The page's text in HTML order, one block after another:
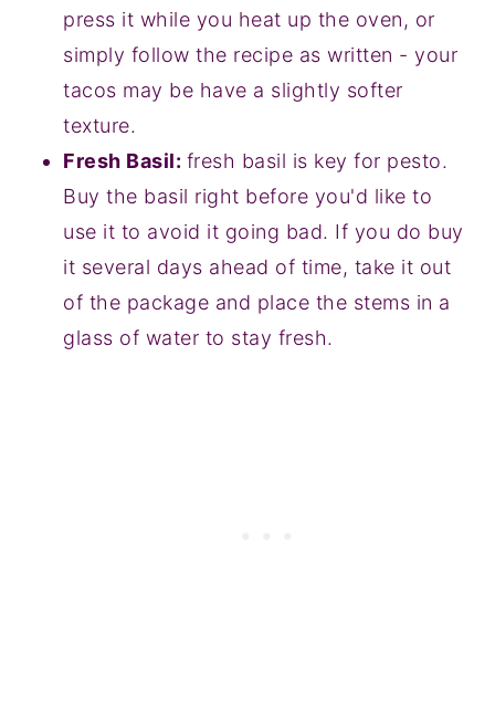
press it while you heat up the oven, or
simply follow the recipe as written - your
tacos may be have a slightly softer
texture.
Fresh Basil: fresh basil is key for pesto.
Buy the basil right before you'd like to
use it to avoid it going bad. If you do buy
it several days ahead of time, take it out
of the package and place the stems in a
glass of water to stay fresh.